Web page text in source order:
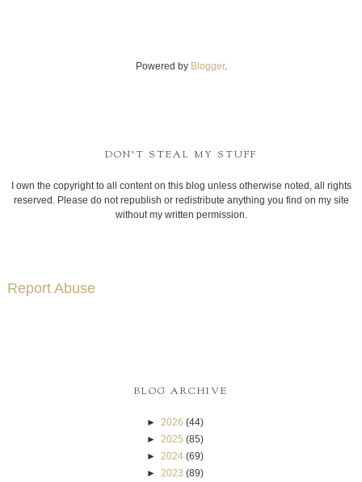
Powered by Blogger.
DON'T STEAL MY STUFF
I own the copyright to all content on this blog unless otherwise noted, all rights
reserved. Please do not republish or redistribute anything you find on my site
without my written permission.
Report Abuse
BLOG ARCHIVE
► 2026 (44)
► 2025 (85)
► 2024 (69)
► 2023 (89)